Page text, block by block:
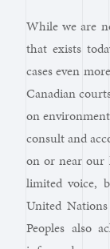
While we are
that exists
cases even
Canadian
on
consult and
on or near our
limited voice,
United
Peoples also